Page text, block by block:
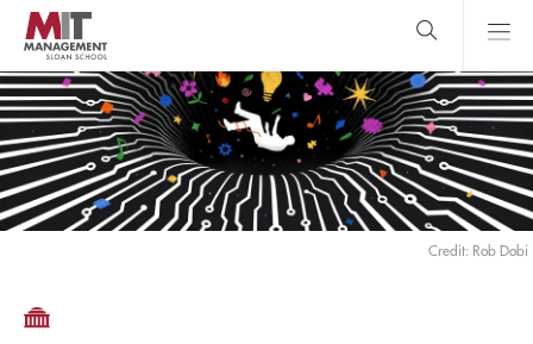
Skip
main
content
MIT Sloan
logo
Search Main
Menu
close
search
Credit: Rob Dobi